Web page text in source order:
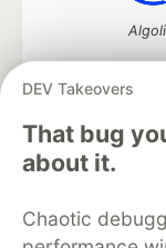
DEV Takeovers
That bug
about it.
Chaotic
DEV Community
DEV Education